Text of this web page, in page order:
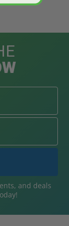
and deals